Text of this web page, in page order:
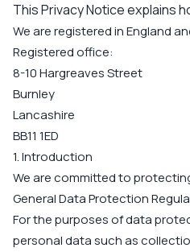
This Privacy Notice explains
We are registered in England
Registered office:
8-10 Hargreaves Street
Burnley
Lancashire
BB11 1ED
1. Introduction
We are committed to
General Data Protection
For the purposes of data
personal data such as